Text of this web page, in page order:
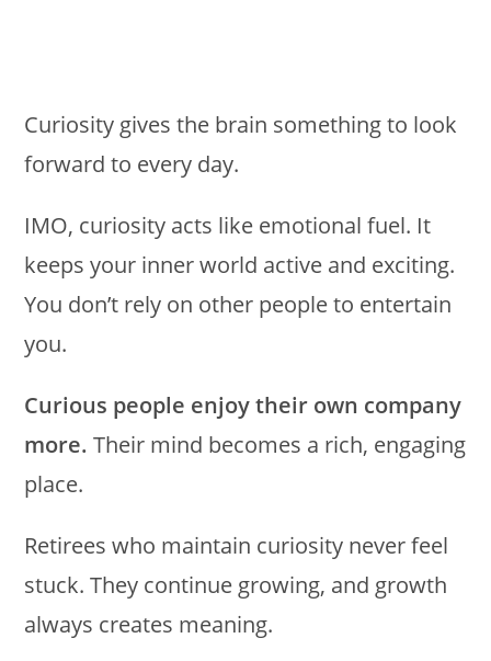
Curiosity gives the brain something to look
forward to every day.
IMO, curiosity acts like emotional fuel. It
keeps your inner world active and exciting.
You don’t rely on other people to entertain
you.
Curious people enjoy their own company
more. Their mind becomes a rich, engaging
place.
Retirees who maintain curiosity never feel
stuck. They continue growing, and growth
always creates meaning.